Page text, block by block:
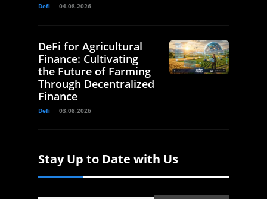
Defi 04.08.2026
DeFi for Agricultural
Finance: Cultivating
the Future of Farming
Through Decentralized
Finance
Defi 03.08.2026
Stay Up to Date with Us